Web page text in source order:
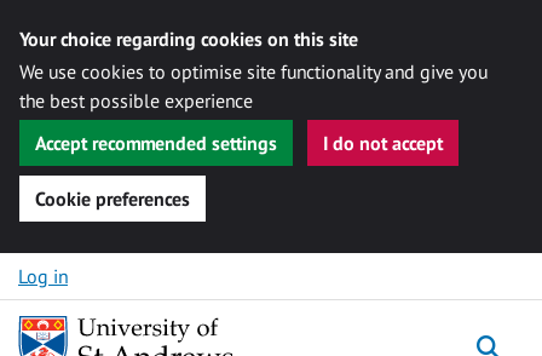
Your choice regarding cookies on this site
We use cookies to optimise site functionality and give you
the best possible experience
Accept recommended settings
I do not accept
Cookie preferences
Skip to content
Log in